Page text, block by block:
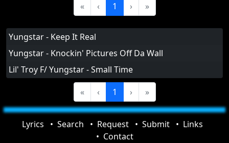
« ‹ 1 › »
Yungstar - Keep It Real
Yungstar - Knockin' Pictures Off Da Wall
Lil' Troy F/ Yungstar - Small Time
«
‹ 1 › »
Lyrics Search Request Submit
Links
Contact